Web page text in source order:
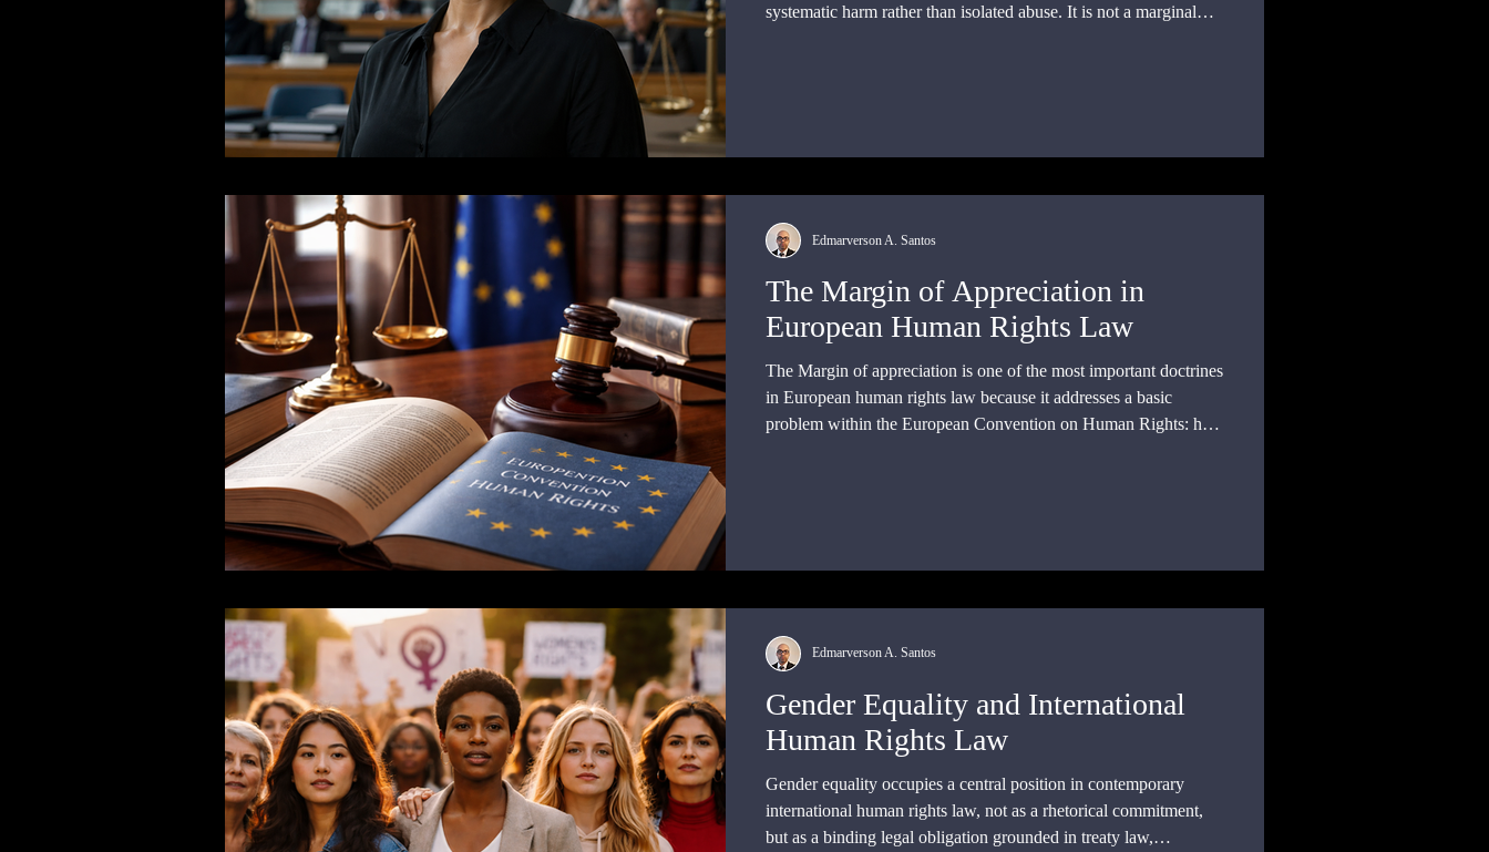
systematic harm rather than isolated abuse. It is not a marginal
The Margin of Appreciation in
European Human Rights Law
The Margin of appreciation is one of the most important doctrines
in European human rights law because it addresses a basic
problem within the European Convention on Human Rights: how
Edmarverson A. Santos
Gender Equality and International
Human Rights Law
Gender equality occupies a central position in contemporary
international human rights law, not as a rhetorical commitment,
but as a binding legal obligation grounded in treaty law,
Edmarverson A. Santos